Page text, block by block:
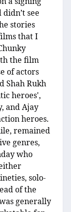
see
stories
that I
the film
of actors
Shah Rukh
heroes',
and Ajay
heroes.
remained
genres,
who
solo-
of the
generally